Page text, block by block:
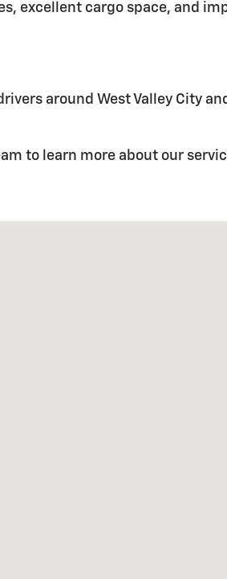
excellent cargo space, and
around West Valley City
to learn more about our